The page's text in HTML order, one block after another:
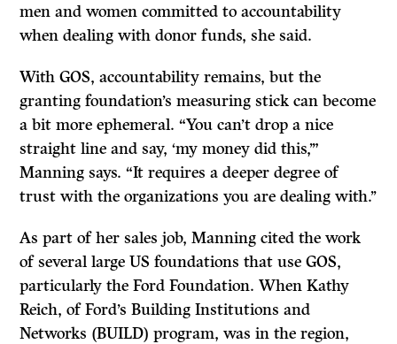
men and women committed to accountability
when dealing with donor funds, she said.
With GOS, accountability remains, but the
granting foundation’s measuring stick can become
a bit more ephemeral. “You can’t drop a nice
straight line and say, ‘my money did this,’”
Manning says. “It requires a deeper degree of
trust with the organizations you are dealing with.’’
As part of her sales job, Manning cited the work
of several large US foundations that use GOS,
particularly the Ford Foundation. When Kathy
Reich, of Ford’s Building Institutions and
Networks (BUILD) program, was in the region,